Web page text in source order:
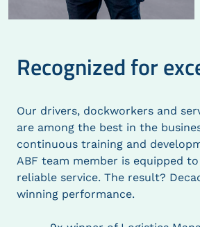
Recognized for
Our drivers, dockworkers and
are among the best in the
continuous training and
ABF team member is equipped
reliable service. The result?
winning performance.